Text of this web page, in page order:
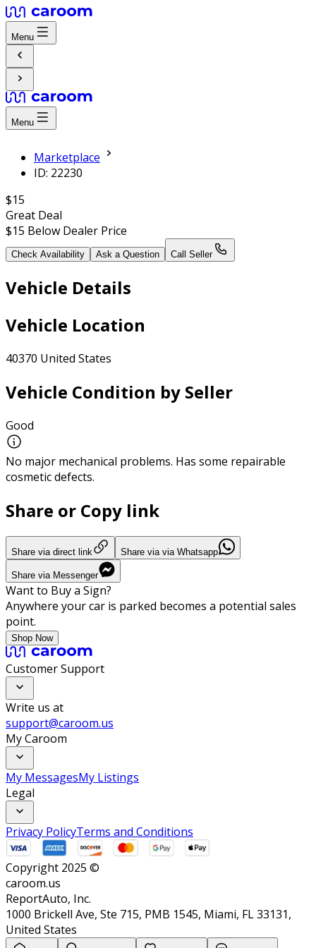
Menu
Menu
Marketplace
ID: 22230
$15
Great Deal
$15 Below Dealer Price
Check Availability Ask a Question Call Seller
Vehicle Details
Vehicle Location
40370 United States
Vehicle Condition by Seller
Good
No major mechanical problems. Has some repairable
cosmetic defects.
Share or Copy link
Share via direct link Share via via Whatsapp
Share via Messenger
Want to Buy a Sign?
Anywhere your car is parked becomes a potential sales
point.
Shop Now
Customer Support
Write us at
support@caroom.us
My Caroom
My MessagesMy Listings
Legal
Privacy PolicyTerms and Conditions
Copyright 2025 ©
caroom.us
ReportAuto, Inc.
1000 Brickell Ave, Ste 715, PMB 1545, Miami, FL 33131,
United States